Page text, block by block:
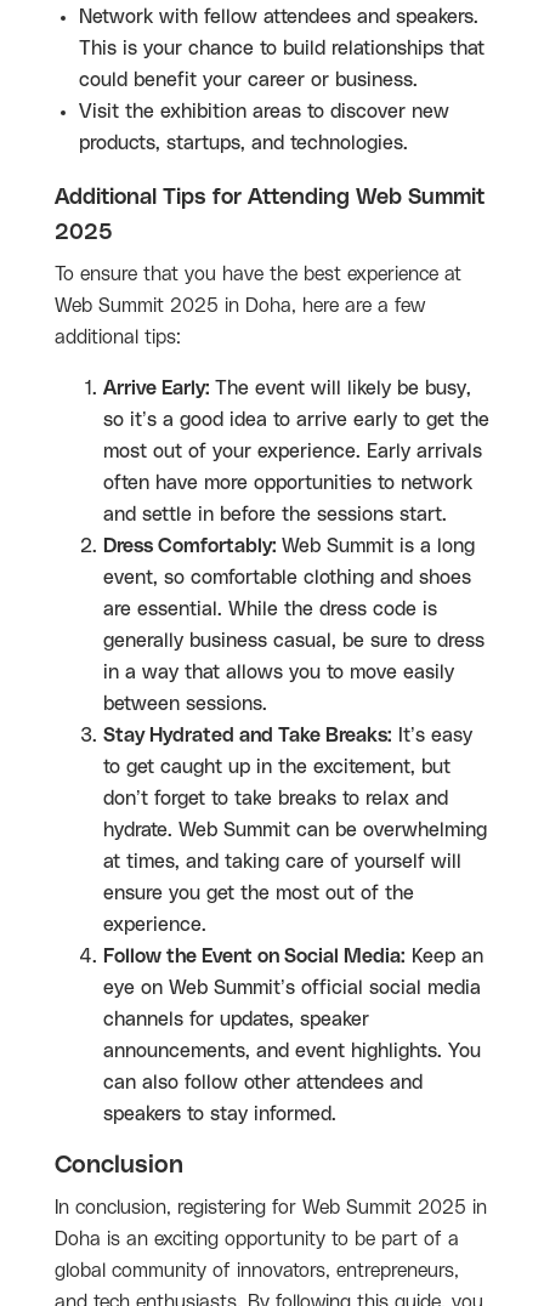
Network with fellow attendees and speakers.
This is your chance to build relationships that
could benefit your career or business.
Visit the exhibition areas to discover new
products, startups, and technologies.
Additional Tips for Attending Web Summit
2025
To ensure that you have the best experience at
Web Summit 2025 in Doha, here are a few
additional tips:
Arrive Early: The event will likely be busy,
so it’s a good idea to arrive early to get the
most out of your experience. Early arrivals
often have more opportunities to network
and settle in before the sessions start.
Dress Comfortably: Web Summit is a long
event, so comfortable clothing and shoes
are essential. While the dress code is
generally business casual, be sure to dress
in a way that allows you to move easily
between sessions.
Stay Hydrated and Take Breaks: It’s easy
to get caught up in the excitement, but
don’t forget to take breaks to relax and
hydrate. Web Summit can be overwhelming
at times, and taking care of yourself will
ensure you get the most out of the
experience.
Follow the Event on Social Media: Keep an
eye on Web Summit’s official social media
channels for updates, speaker
announcements, and event highlights. You
can also follow other attendees and
speakers to stay informed.
Conclusion
In conclusion, registering for Web Summit 2025 in
Doha is an exciting opportunity to be part of a
global community of innovators, entrepreneurs,